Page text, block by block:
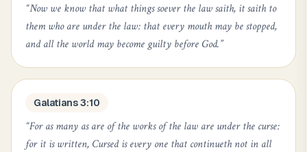
“Now we know that what things soever the law saith, it saith to
them who are under the law: that every mouth may be stopped,
and all the world may become guilty before God.”
Galatians 3:10
“For as many as are of the works of the law are under the curse:
for it is written, Cursed is every one that continueth not in all